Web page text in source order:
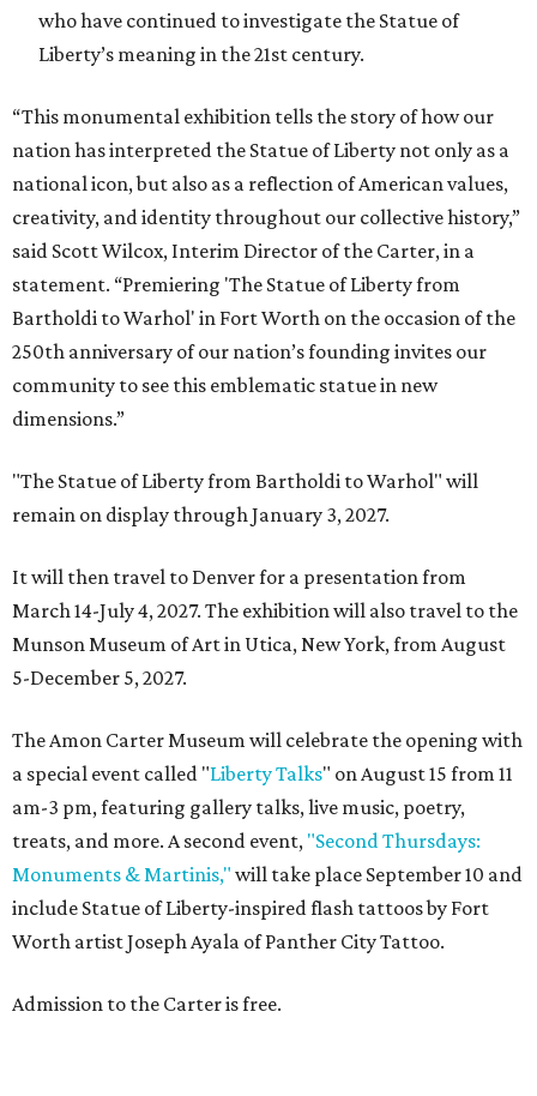
who have continued to investigate the Statue of
Liberty’s meaning in the 21st century.
“This monumental exhibition tells the story of how our
nation has interpreted the Statue of Liberty not only as a
national icon, but also as a reflection of American values,
creativity, and identity throughout our collective history,”
said Scott Wilcox, Interim Director of the Carter, in a
statement. “Premiering 'The Statue of Liberty from
Bartholdi to Warhol' in Fort Worth on the occasion of the
250th anniversary of our nation’s founding invites our
community to see this emblematic statue in new
dimensions.”
"The Statue of Liberty from Bartholdi to Warhol" will
remain on display through January 3, 2027.
It will then travel to Denver for a presentation from
March 14-July 4, 2027. The exhibition will also travel to the
Munson Museum of Art in Utica, New York, from August
5-December 5, 2027.
The Amon Carter Museum will celebrate the opening with
a special event called "Liberty Talks" on August 15 from 11
am-3 pm, featuring gallery talks, live music, poetry,
treats, and more. A second event, "Second Thursdays:
Monuments & Martinis," will take place September 10 and
include Statue of Liberty-inspired flash tattoos by Fort
Worth artist Joseph Ayala of Panther City Tattoo.
Admission to the Carter is free.